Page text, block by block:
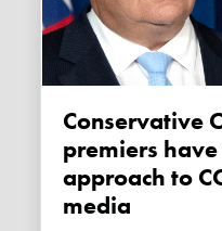
Conservative Ontario, Alberta
premiers
approach to
media